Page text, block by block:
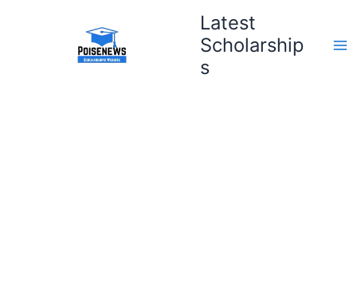
Latest
Scholarship
s